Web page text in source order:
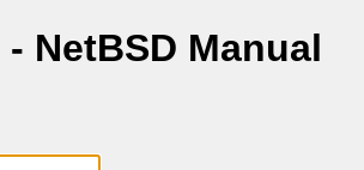
NetBSD Manual